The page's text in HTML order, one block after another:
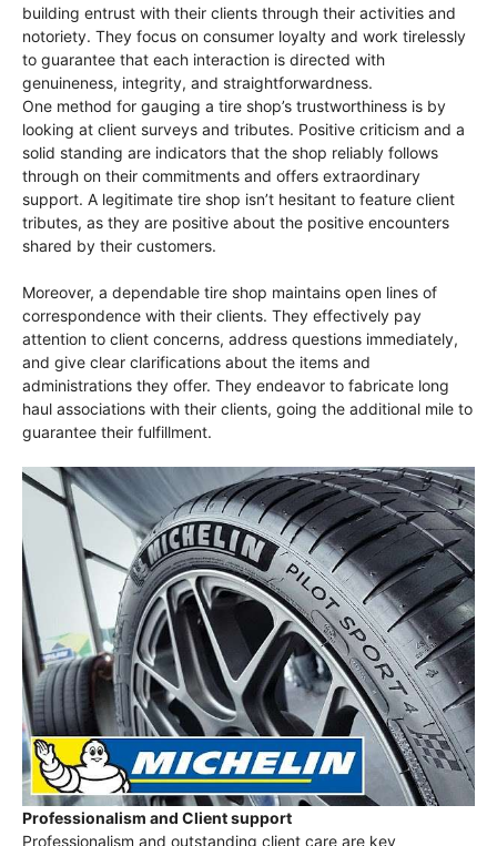
building entrust with their clients through their activities and
notoriety. They focus on consumer loyalty and work tirelessly
to guarantee that each interaction is directed with
genuineness, integrity, and straightforwardness.
One method for gauging a tire shop’s trustworthiness is by
looking at client surveys and tributes. Positive criticism and a
solid standing are indicators that the shop reliably follows
through on their commitments and offers extraordinary
support. A legitimate tire shop isn’t hesitant to feature client
tributes, as they are positive about the positive encounters
shared by their customers.
Moreover, a dependable tire shop maintains open lines of
correspondence with their clients. They effectively pay
attention to client concerns, address questions immediately,
and give clear clarifications about the items and
administrations they offer. They endeavor to fabricate long
haul associations with their clients, going the additional mile to
guarantee their fulfillment.
Professionalism and Client support
Professionalism and outstanding client care are key